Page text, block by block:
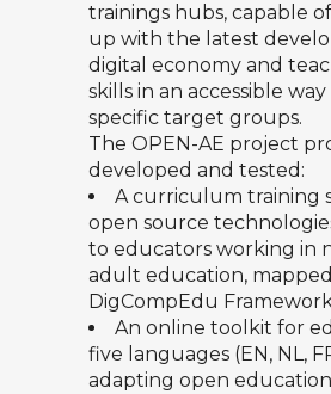
trainings hubs, capable
up with the latest
digital economy and
skills in an accessible
specific target groups.
The OPEN-AE project
developed and tested:
Acurriculum training
open source
to educators working in
adult education,
DigCompEdu
An online toolkit for
five languages (EN, NL,
adapting open